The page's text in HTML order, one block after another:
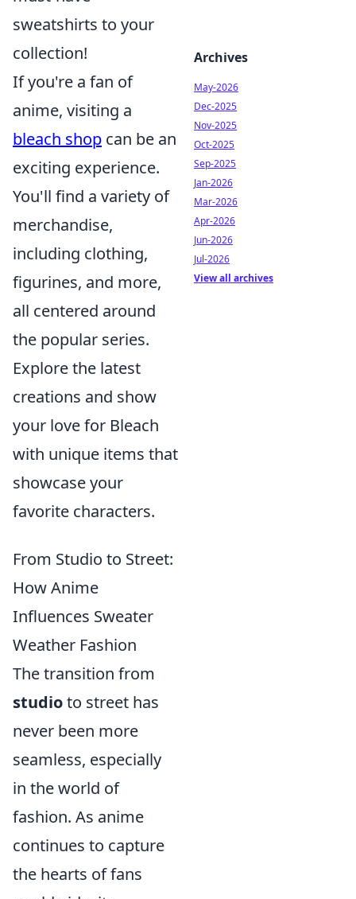
sweatshirts to your
collection!
If you're a fan of
anime, visiting a
bleach shop can be an
exciting experience.
You'll find a variety of
merchandise,
including clothing,
figurines, and more,
all centered around
the popular series.
Explore the latest
creations and show
your love for Bleach
with unique items that
showcase your
favorite characters.
From Studio to Street:
How Anime
Influences Sweater
Weather Fashion
The transition from
studioto street has
never been more
seamless, especially
in the world of
fashion. As anime
continues to capture
the hearts of fans
Archives
May-2026
Dec-2025
Nov-2025
Oct-2025
Sep-2025
Jan-2026
Mar-2026
Apr-2026
Jun-2026
Jul-2026
View all archives